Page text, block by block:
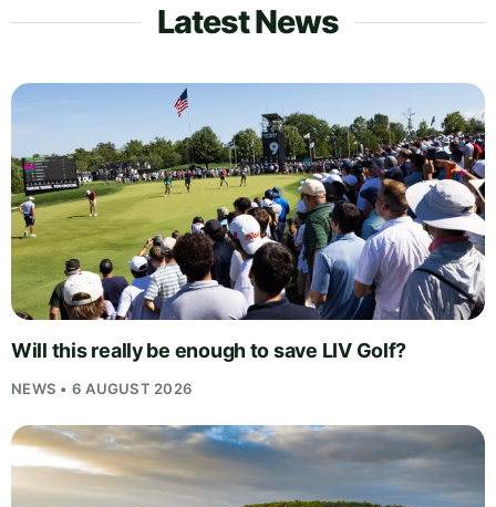
Latest News
Will this really be enough to save LIV Golf?
NEWS • 6 AUGUST 2026